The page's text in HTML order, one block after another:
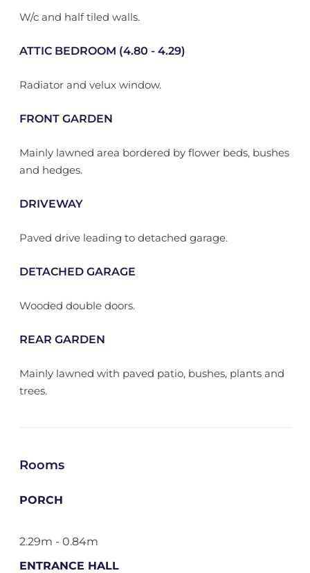
W/c and half tiled walls.
ATTIC BEDROOM (4.80 - 4.29)
Radiator and velux window.
FRONT GARDEN
Mainly lawned area bordered by flower beds, bushes
and hedges.
DRIVEWAY
Paved drive leading to detached garage.
DETACHED GARAGE
Wooded double doors.
REAR GARDEN
Mainly lawned with paved patio, bushes, plants and
trees.
Rooms
PORCH
2.29m - 0.84m
ENTRANCE HALL